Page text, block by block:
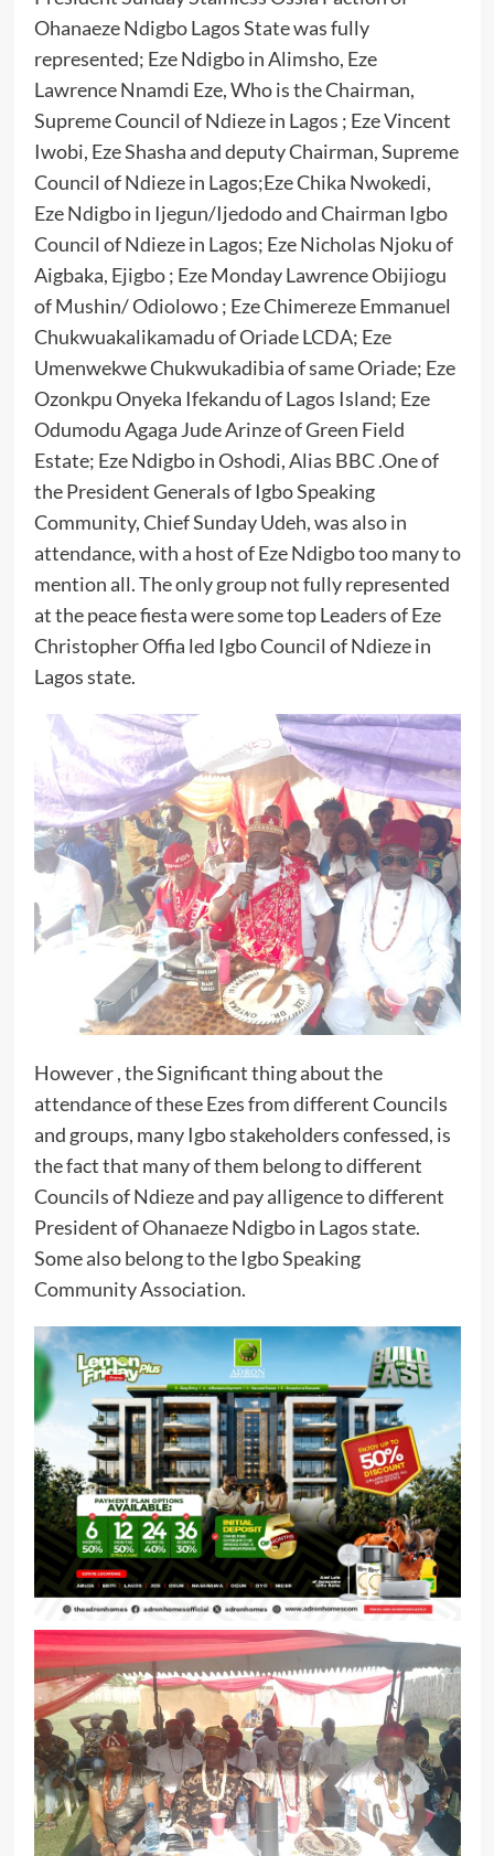
Ohanaeze Ndigbo Lagos State was fully
represented; Eze Ndigbo in Alimsho, Eze
Lawrence Nnamdi Eze, Who is the Chairman,
Supreme Council of Ndieze in Lagos ; Eze Vincent
Iwobi, Eze Shasha and deputy Chairman, Supreme
Council of Ndieze in Lagos;Eze Chika Nwokedi,
Eze Ndigbo in Ijegun/Ijedodo and Chairman Igbo
Council of Ndieze in Lagos; Eze Nicholas Njoku of
Aigbaka, Ejigbo ; Eze Monday Lawrence Obijiogu
of Mushin/ Odiolowo ; Eze Chimereze Emmanuel
Chukwuakalikamadu of Oriade LCDA; Eze
Umenwekwe Chukwukadibia of same Oriade; Eze
Ozonkpu Onyeka Ifekandu of Lagos Island; Eze
Odumodu Agaga Jude Arinze of Green Field
Estate; Eze Ndigbo in Oshodi, Alias BBC .One of
the President Generals of Igbo Speaking
Community, Chief Sunday Udeh, was also in
attendance, with a host of Eze Ndigbo too many to
mention all. The only group not fully represented
at the peace fiesta were some top Leaders of Eze
Christopher Offia led Igbo Council of Ndieze in
Lagos state.
However , the Significant thing about the
attendance of these Ezes from different Councils
and groups, many Igbo stakeholders confessed, is
the fact that many of them belong to different
Councils of Ndieze and pay alligence to different
President of Ohanaeze Ndigbo in Lagos state.
Some also belong to the Igbo Speaking
Community Association.